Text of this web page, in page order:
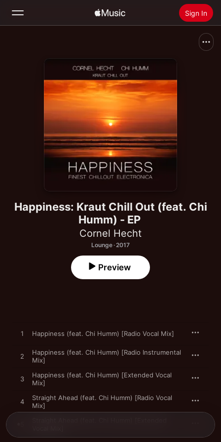
Sign In
Radio
Happiness: Kraut Chill Out (feat. Chi
Humm) - EP
Cornel Hecht
Lounge · 2017
Preview
1 Happiness (feat. Chi Humm) [Radio Vocal Mix]
2
Happiness (feat. Chi Humm) [Radio Instrumental
Mix]
3
Happiness (feat. Chi Humm) [Extended Vocal
Mix]
4
Straight Ahead (feat. Chi Humm) [Radio Vocal
Mix]